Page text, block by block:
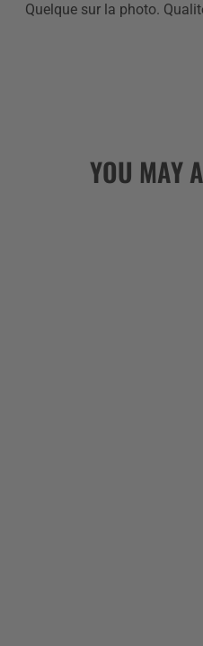
Quelque sur la photo.
YOU MAY